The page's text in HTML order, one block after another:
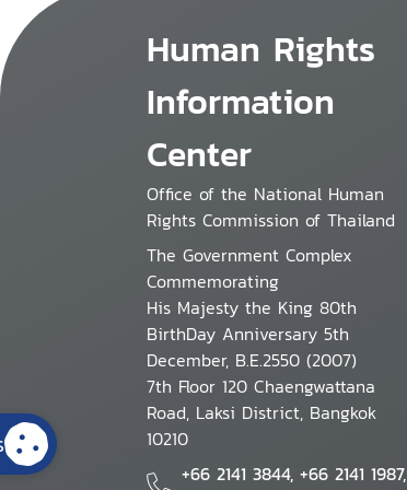
Human Rights
Information
Center
Office of the National Human
Rights Commission of Thailand
The Government Complex
Commemorating
His Majesty the King 80th
BirthDay Anniversary 5th
December, B.E.2550 (2007)
7th Floor 120 Chaengwattana
Road, Laksi District, Bangkok
10210
+66 2141 3844, +66 2141 1987,